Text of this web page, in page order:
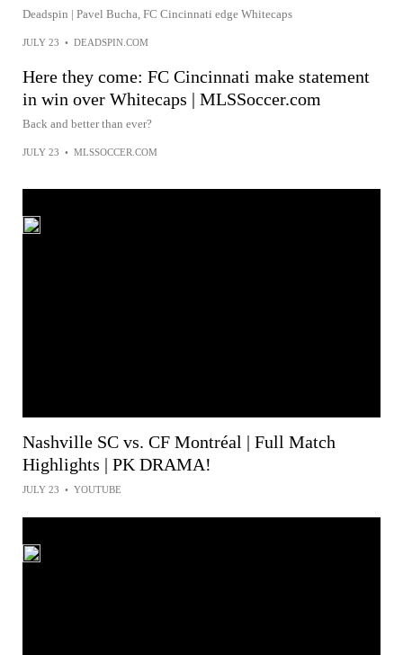
Deadspin | Pavel Bucha, FC Cincinnati edge Whitecaps
JULY 23 • DEADSPIN.COM
Here they come: FC Cincinnati make statement
in win over Whitecaps | MLSSoccer.com
Back and better than ever?
JULY 23 • MLSSOCCER.COM
Nashville SC vs. CF Montréal | Full Match
Highlights | PK DRAMA!
JULY 23 • YOUTUBE